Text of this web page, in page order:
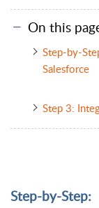
On this
Step-by-
Salesforce
Step 3:
Step-by-